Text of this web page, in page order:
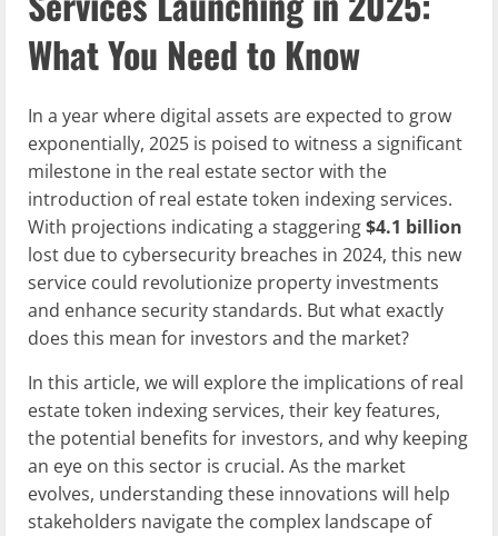
What You Need to Know
In a year where digital assets are expected to grow
exponentially, 2025 is poised to witness a significant
milestone in the real estate sector with the
introduction of real estate token indexing services.
With projections indicating a staggering$4.1 billion
lost due to cybersecurity breaches in 2024, this new
service could revolutionize property investments
and enhance security standards. But what exactly
does this mean for investors and the market?
In this article, we will explore the implications of real
estate token indexing services, their key features,
the potential benefits for investors, and why keeping
an eye on this sector is crucial. As the market
evolves, understanding these innovations will help
stakeholders navigate the complex landscape of